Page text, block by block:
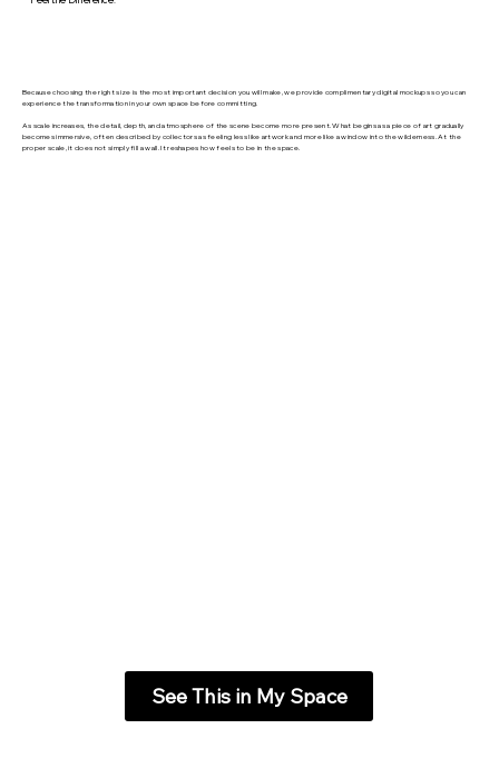
Because choosing the right size is the most important decision you will make, we provide complimentary digital mockups so you can
experience the transformation in your own space before committing.
As scale increases, the detail, depth, and atmosphere of the scene become more present. What begins as a piece of art gradually
becomes immersive, often described by collectors as feeling less like artwork and more like a window into the wilderness. At the
proper scale, it does not simply fill a wall. It reshapes how feels to be in the space.
See This in My Space